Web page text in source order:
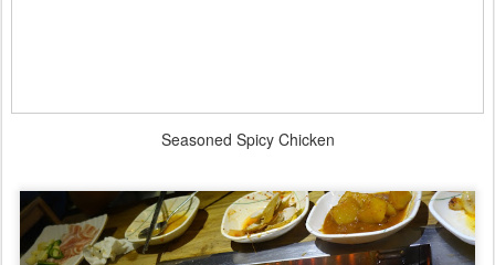
Seasoned Spicy Chicken